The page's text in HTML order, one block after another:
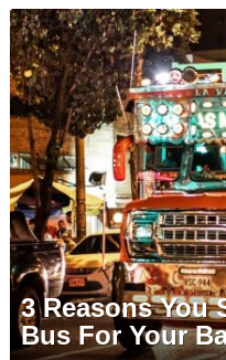
3 Reasons You
Bus For Your